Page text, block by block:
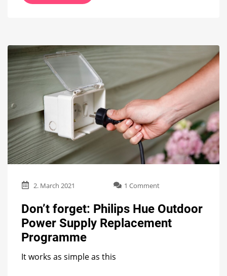
2. March 2021 1 Commenton
forget:
Philips
Hue
Don’t forget: Philips Hue Outdoor
Power Supply Replacement
Programme
It works as simple as this